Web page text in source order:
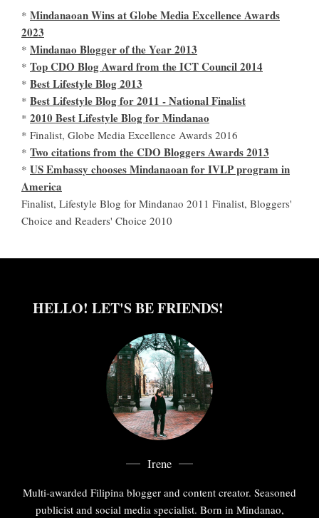
* Mindanaoan Wins at Globe Media Excellence Awards
2023
* Mindanao Blogger of the Year 2013
* Top CDO Blog Award from the ICT Council 2014
* Best Lifestyle Blog 2013
* Best Lifestyle Blog for 2011 - National Finalist
* 2010 Best Lifestyle Blog for Mindanao
* Finalist, Globe Media Excellence Awards 2016
* Two citations from the CDO Bloggers Awards 2013
* US Embassy chooses Mindanaoan for IVLP program in
America
Finalist, Lifestyle Blog for Mindanao 2011 Finalist, Bloggers'
Choice and Readers' Choice 2010
HELLO! LET'S BE FRIENDS!
Irene
Multi-awarded Filipina blogger and content creator. Seasoned
publicist and social media specialist. Born in Mindanao,